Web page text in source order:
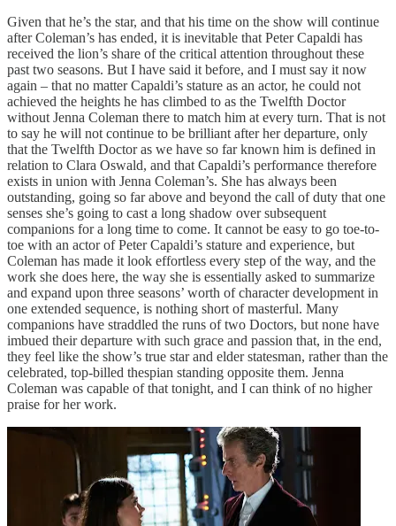
Given that he’s the star, and that his time on the show will continue
after Coleman’s has ended, it is inevitable that Peter Capaldi has
received the lion’s share of the critical attention throughout these
past two seasons. But I have said it before, and I must say it now
again – that no matter Capaldi’s stature as an actor, he could not
achieved the heights he has climbed to as the Twelfth Doctor
without Jenna Coleman there to match him at every turn. That is not
to say he will not continue to be brilliant after her departure, only
that the Twelfth Doctor as we have so far known him is defined in
relation to Clara Oswald, and that Capaldi’s performance therefore
exists in union with Jenna Coleman’s. She has always been
outstanding, going so far above and beyond the call of duty that one
senses she’s going to cast a long shadow over subsequent
companions for a long time to come. It cannot be easy to go toe-to-
toe with an actor of Peter Capaldi’s stature and experience, but
Coleman has made it look effortless every step of the way, and the
work she does here, the way she is essentially asked to summarize
and expand upon three seasons’ worth of character development in
one extended sequence, is nothing short of masterful. Many
companions have straddled the runs of two Doctors, but none have
imbued their departure with such grace and passion that, in the end,
they feel like the show’s true star and elder statesman, rather than the
celebrated, top-billed thespian standing opposite them. Jenna
Coleman was capable of that tonight, and I can think of no higher
praise for her work.